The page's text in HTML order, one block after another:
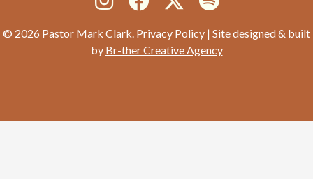
© 2026 Pastor Mark Clark. Privacy Policy | Site designed & built
by Br-ther Creative Agency